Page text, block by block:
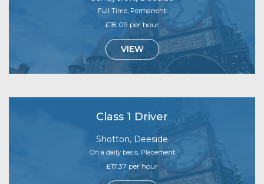
Full Time, Permanent
£18.09 per hour
VIEW
Class 1 Driver
Shotton, Deeside
On a daily basis, Placement
£17.37 per hour